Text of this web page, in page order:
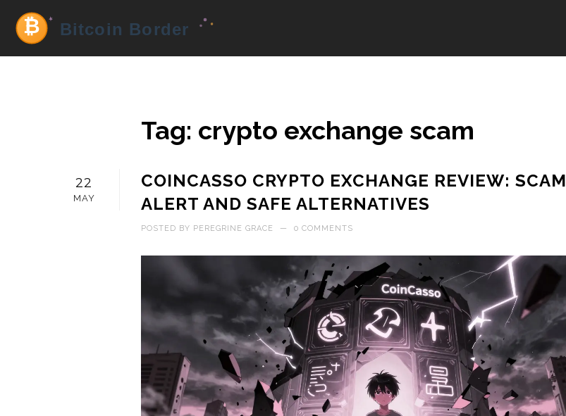
Tag: crypto exchange scam
22
MAY
COINCASSO CRYPTO EXCHANGE REVIEW: SCAM
ALERT AND SAFE ALTERNATIVES
POSTED BY PEREGRINE GRACE — 0 COMMENTS